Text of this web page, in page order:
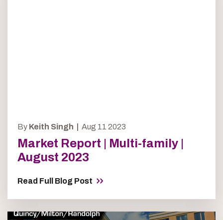
By Keith Singh | Aug 11 2023
Market Report | Multi-family |
August 2023
Read Full Blog Post